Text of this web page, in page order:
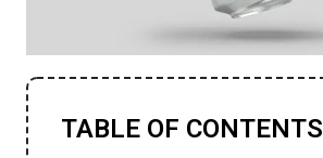
TABLE OF CONTENTS